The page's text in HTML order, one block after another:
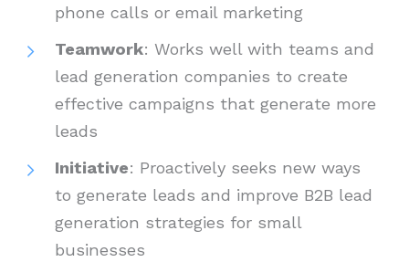
phone calls or email marketing
Teamwork: Works well with teams and
lead generation companies to create
effective campaigns that generate more
leads
Initiative: Proactively seeks new ways
to generate leads and improve B2B lead
generation strategies for small
businesses